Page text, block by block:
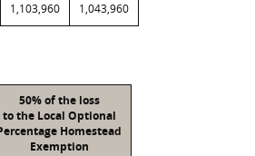
1,103,960 1,043,960
50% of the loss
to the Local Optional
Homestead
Exemption